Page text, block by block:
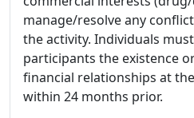
manage/resolve any
the activity. Individuals
participants the existence
financial relationships at
within 24 months prior.